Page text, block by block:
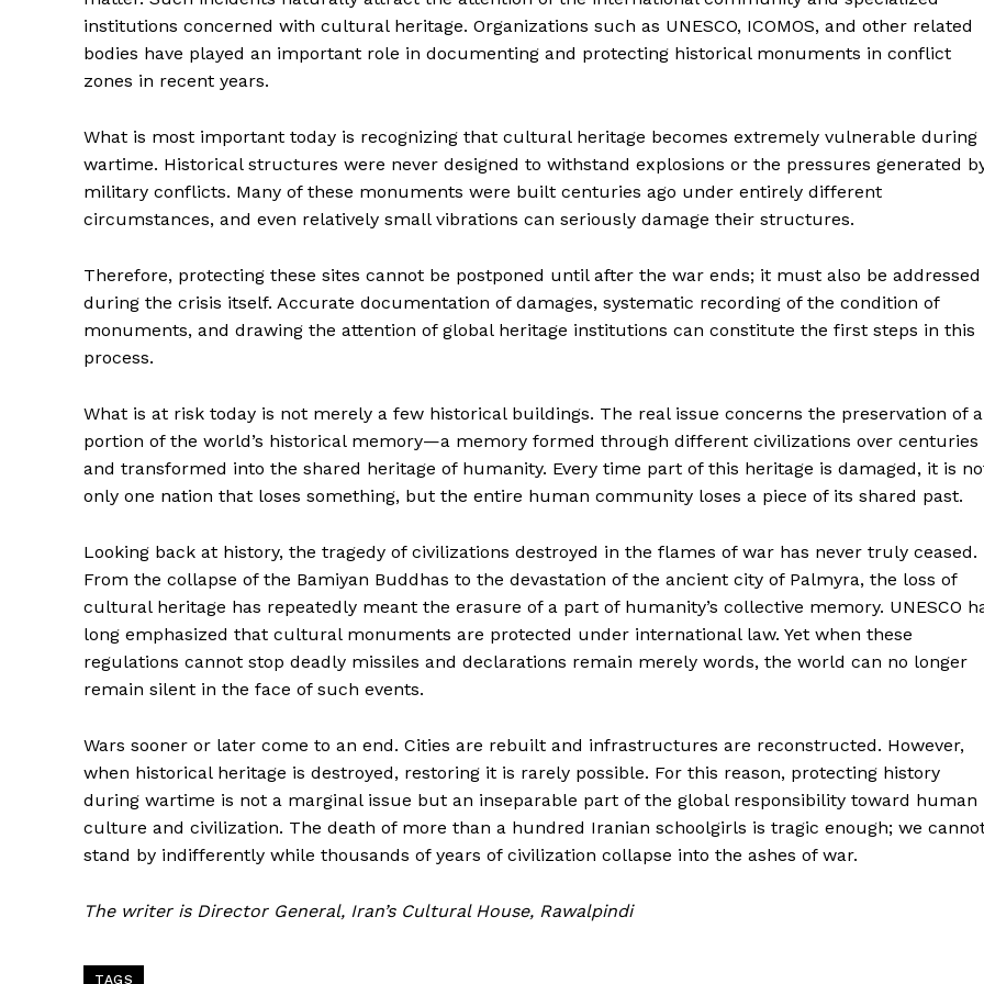
institutions concerned with cultural heritage. Organizations such as UNESCO, ICOMOS, and other related
bodies have played an important role in documenting and protecting historical monuments in conflict
zones in recent years.
What is most important today is recognizing that cultural heritage becomes extremely vulnerable during
wartime. Historical structures were never designed to withstand explosions or the pressures generated
military conflicts. Many of these monuments were built centuries ago under entirely different
circumstances, and even relatively small vibrations can seriously damage their structures.
Therefore, protecting these sites cannot be postponed until after the war ends; it must also be addressed
during the crisis itself. Accurate documentation of damages, systematic recording of the condition of
monuments, and drawing the attention of global heritage institutions can constitute the first steps in this
process.
What is at risk today is not merely a few historical buildings. The real issue concerns the preservation of a
portion of the world’s historical memory—a memory formed through different civilizations over centuries
and transformed into the shared heritage of humanity. Every time part of this heritage is damaged, it is
only one nation that loses something, but the entire human community loses a piece of its shared past.
Looking back at history, the tragedy of civilizations destroyed in the flames of war has never truly ceased.
From the collapse of the Bamiyan Buddhas to the devastation of the ancient city of Palmyra, the loss of
cultural heritage has repeatedly meant the erasure of a part of humanity’s collective memory. UNESCO
long emphasized that cultural monuments are protected under international law. Yet when these
regulations cannot stop deadly missiles and declarations remain merely words, the world can no longer
remain silent in the face of such events.
Wars sooner or later come to an end. Cities are rebuilt and infrastructures are reconstructed. However,
when historical heritage is destroyed, restoring it is rarely possible. For this reason, protecting history
during wartime is not a marginal issue but an inseparable part of the global responsibility toward human
culture and civilization. The death of more than a hundred Iranian schoolgirls is tragic enough; we
stand by indifferently while thousands of years of civilization collapse into the ashes of war.
The writer is Director General, Iran’s Cultural House, Rawalpindi
TAGS